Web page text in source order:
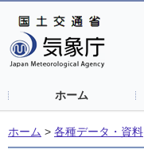
ホーム
ホーム > 各種データ・資料